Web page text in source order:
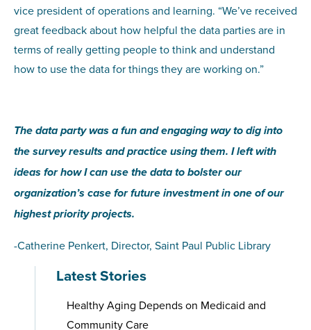
vice president of operations and learning. “We’ve received
great feedback about how helpful the data parties are in
terms of really getting people to think and understand
how to use the data for things they are working on.”
The data party was a fun and engaging way to dig into
the survey results and practice using them. I left with
ideas for how I can use the data to bolster our
organization’s case for future investment in one of our
highest priority projects.
-Catherine Penkert, Director, Saint Paul Public Library
Latest Stories
Healthy Aging Depends on Medicaid and
Community Care